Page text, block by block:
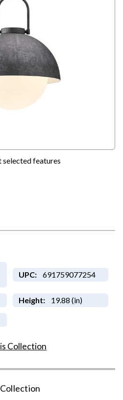
selected features
UPC: 691759077254
Height: 19.88 (in)
Collection